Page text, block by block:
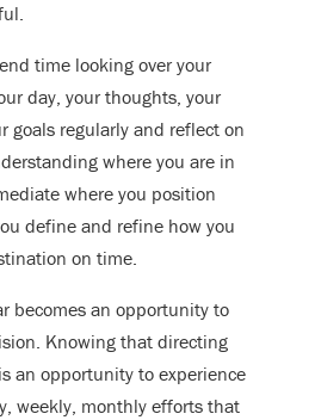
time looking over your
day, your thoughts, your
goals regularly and reflect on
where you are in
where you position
define and refine how you
on time.
becomes an opportunity to
Knowing that directing
an opportunity to experience
weekly, monthly efforts that